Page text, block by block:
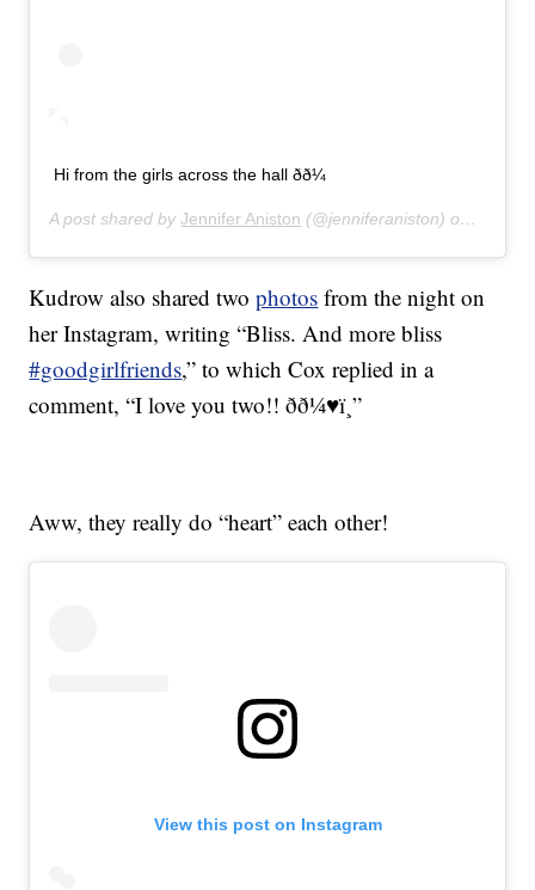
Hi from the girls across the hall ðð¼
A post shared byJennifer Aniston (@jenniferaniston) on
Kudrow also shared twophotos from the night on
her Instagram, writing “Bliss. And more bliss
#goodgirlfriends,” to which Cox replied in a
comment, “I love you two!! ðð¼♥ï¸”
Aww, they really do “heart” each other!
View this post on Instagram